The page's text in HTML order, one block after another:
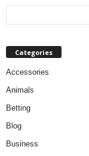
Categories
Accessories
Animals
Betting
Blog
Business